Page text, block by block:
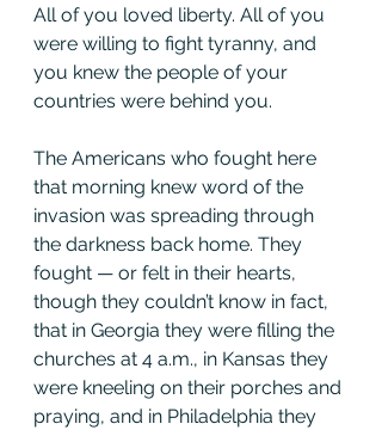
All of you loved liberty. All of you
were willing to fight tyranny, and
you knew the people of your
countries were behind you.
The Americans who fought here
that morning knew word of the
invasion was spreading through
the darkness back home. They
fought — or felt in their hearts,
though they couldn’t know in fact,
that in Georgia they were filling the
churches at 4 a.m., in Kansas they
were kneeling on their porches and
praying, and in Philadelphia they